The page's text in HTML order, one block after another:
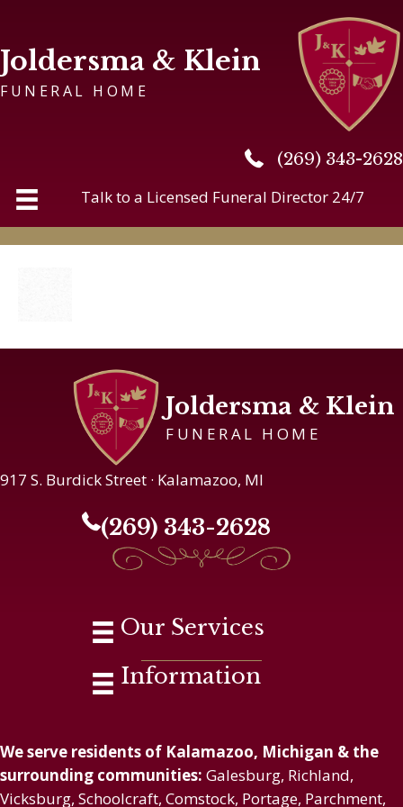
Joldersma & Klein
FUNERAL HOME
(269) 343-2628
(269) 343-2628
Talk to a Licensed Funeral Director 24/7
Joldersma & Klein
FUNERAL HOME
917 S. Burdick Street · Kalamazoo, MI
(269) 343-2628
Our Services
Information
We serve residents of Kalamazoo, Michigan & the
surrounding communities: Galesburg, Richland,
Vicksburg, Schoolcraft, Comstock, Portage, Parchment,